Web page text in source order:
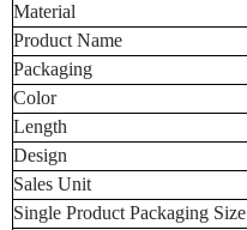
Material
Product Name
Packaging
Color
Length
Design
Sales Unit
Single Product Packaging Size